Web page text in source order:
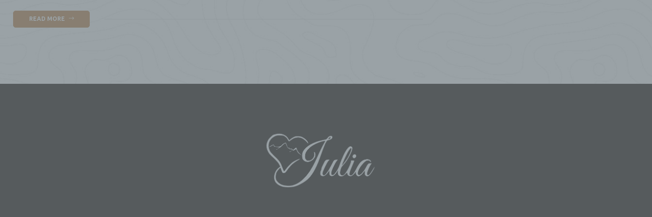
READ MORE
Member State law.
Recipient is a natural or legal person, public authority, agency or
another body, to which the personal data are disclosed, whether a third
party or not. However, public authorities which may receive personal